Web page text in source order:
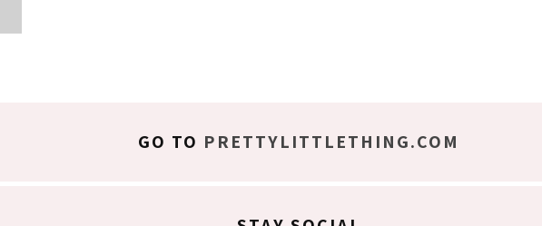
GO TO PRETTYLITTLETHING.COM